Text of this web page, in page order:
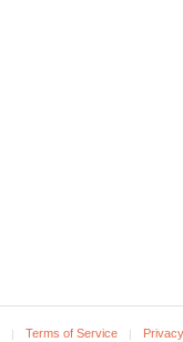
Terms of Service